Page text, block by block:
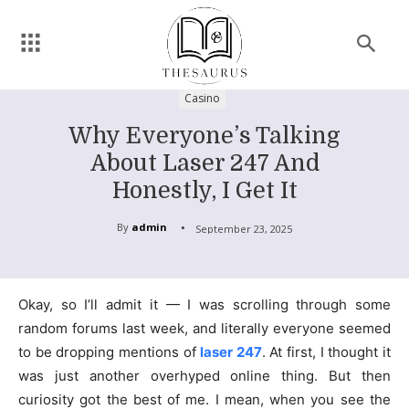
Casino
Why Everyone’s Talking
About Laser 247 And
Honestly, I Get It
By admin September 23, 2025
Okay, so I’ll admit it — I was scrolling through some
random forums last week, and literally everyone seemed
to be dropping mentions of laser 247. At first, I thought it
was just another overhyped online thing. But then
curiosity got the best of me. I mean, when you see the